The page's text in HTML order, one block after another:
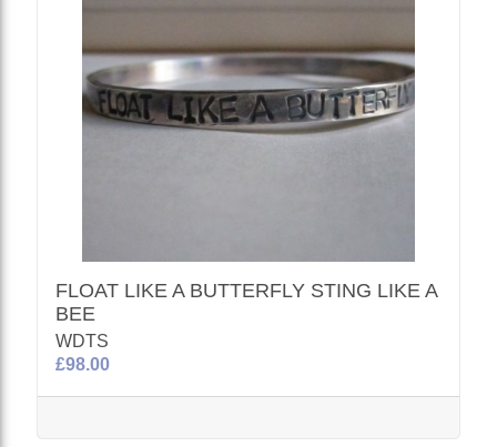
FLOAT LIKE A BUTTERFLY STING LIKE A
BEE
WDTS
£98.00